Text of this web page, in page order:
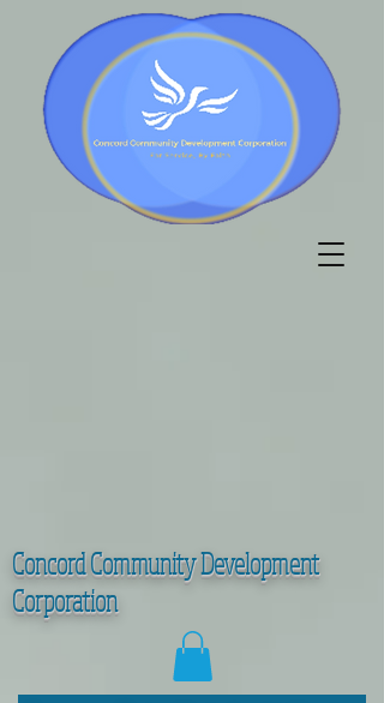
Concord Community Development
Corporation